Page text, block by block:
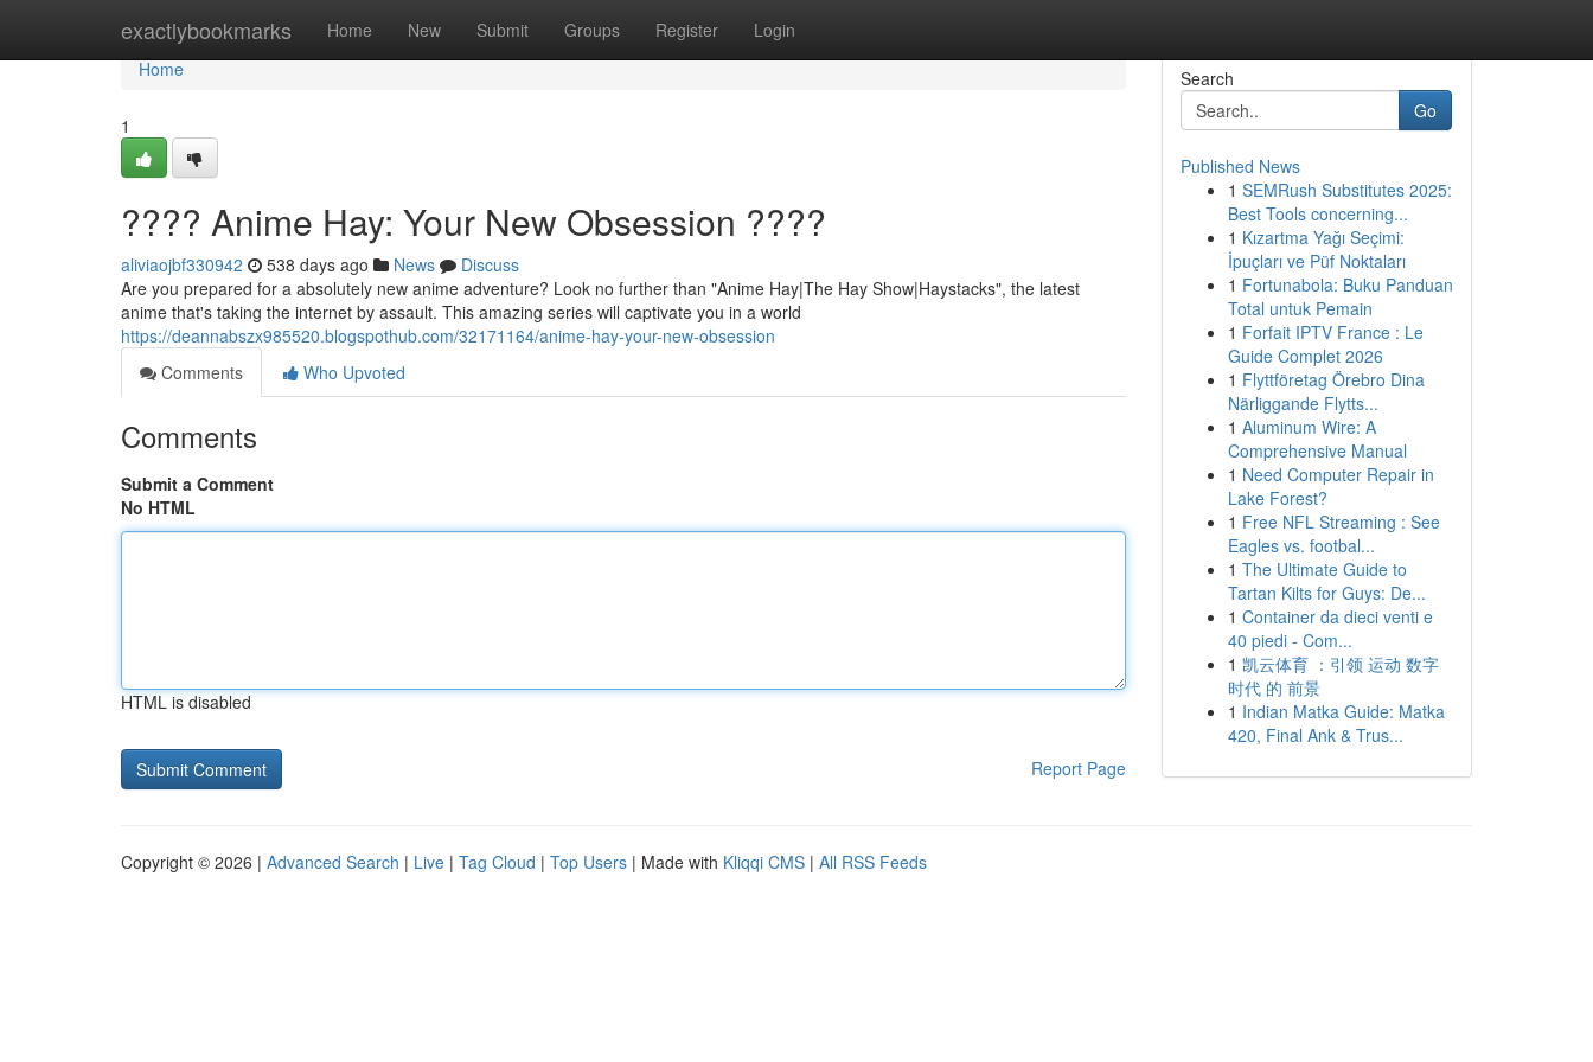
exactlybookmarks Home New Submit Groups Register Login
Home
Home
1
???? Anime Hay: Your New Obsession ????
aliviaojbf330942 538 days ago News
Discuss
Are you prepared for a absolutely new anime adventure? Look no further than "Anime Hay|The Hay Show|Haystacks", the latest
anime that's taking the internet by assault. This amazing series will captivate you in a world
https://deannabszx985520.blogspothub.com/32171164/anime-hay-your-new-obsession
Comments
Who Upvoted
Comments
Submit a Comment
No HTML
HTML is disabled
Report Page
Search
Go
Published News
1 SEMRush Substitutes 2025:
Best Tools concerning...
1 Kızartma Yağı Seçimi:
İpuçları ve Püf Noktaları
1 Fortunabola: Buku Panduan
Total untuk Pemain
1 Forfait IPTV France : Le
Guide Complet 2026
1 Flyttföretag Örebro Dina
Närliggande Flytts...
1 Aluminum Wire: A
Comprehensive Manual
1 Need Computer Repair in
Lake Forest?
1 Free NFL Streaming : See
Eagles vs. footbal...
1 The Ultimate Guide to
Tartan Kilts for Guys: De...
1 Container da dieci venti e
40 piedi - Com...
1 凯云体育 ：引领 运动 数字
时代 的 前景
1 Indian Matka Guide: Matka
420, Final Ank & Trus...
Copyright © 2026 | Advanced Search | Live | Tag Cloud | Top Users | Made with Kliqqi CMS | All RSS Feeds